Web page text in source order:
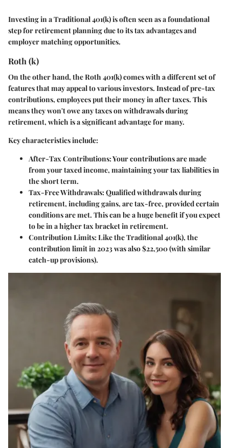
Investing in a Traditional 401(k) is often seen as a foundational
step for retirement planning due to its tax advantages and
employer matching opportunities.
Roth (k)
On the other hand, theRoth 401(k)comes with a different set of
features that may appeal to various investors. Instead of pre-tax
contributions, employees put their money in after taxes. This
means they won't owe any taxes on withdrawals during
retirement, which is a significant advantage for many.
Key characteristics include:
After-Tax Contributions: Your contributions are made
from your taxed income, maintaining your tax liabilities in
the short term.
Tax-Free Withdrawals: Qualified withdrawals during
retirement, including gains, are tax-free, provided certain
conditions are met. This can be a huge benefit if you expect
to be in a higher tax bracket in retirement.
Contribution Limits: Like the Traditional 401(k), the
contribution limit in 2023 was also $22,500 (with similar
catch-up provisions).